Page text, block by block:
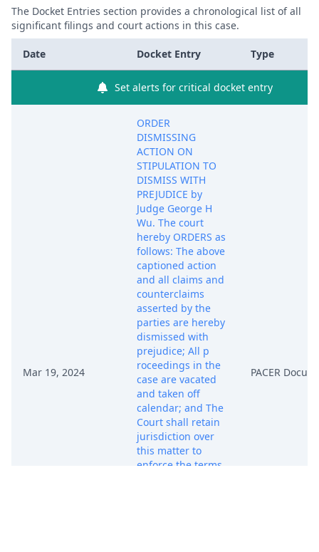
The Docket Entries section provides a chronological list of all
significant filings and court actions in this case.
Date Docket Entry Type
Set alerts for critical docket entry
Mar 19, 2024
ORDER
DISMISSING
ACTION ON
STIPULATION TO
DISMISS WITH
PREJUDICE by
Judge George H
Wu. The court
hereby ORDERS as
follows: The above
captioned action
and all claims and
counterclaims
asserted by the
parties are hereby
dismissed with
prejudice; All p
roceedings in the
case are vacated
and taken off
calendar; and The
Court shall retain
jurisdiction over
this matter to
enforce the terms
PACER